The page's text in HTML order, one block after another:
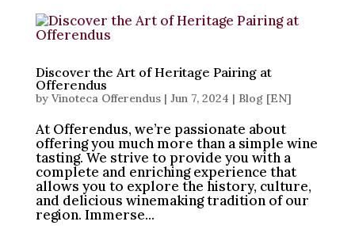
Discover the Art of Heritage Pairing at
Offerendus
by Vinoteca Offerendus| Jun 7, 2024 | Blog [EN]
At Offerendus, we’re passionate about
offering you much more than a simple wine
tasting. We strive to provide you with a
complete and enriching experience that
allows you to explore the history, culture,
and delicious winemaking tradition of our
region. Immerse...